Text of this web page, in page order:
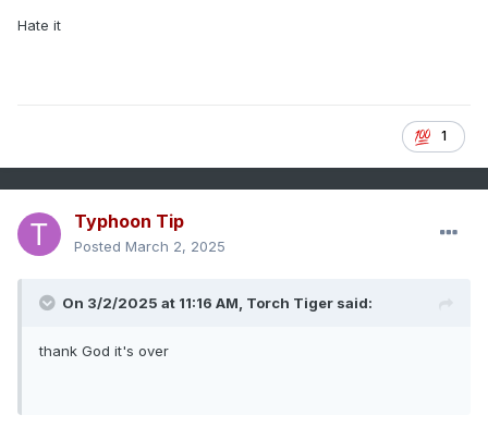
Hate it
1
Typhoon Tip
Posted March 2, 2025
On 3/2/2025 at 11:16 AM, Torch Tiger said:
thank God it's over